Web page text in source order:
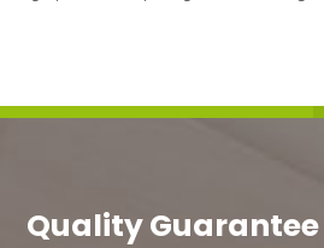
Quality Guarantee